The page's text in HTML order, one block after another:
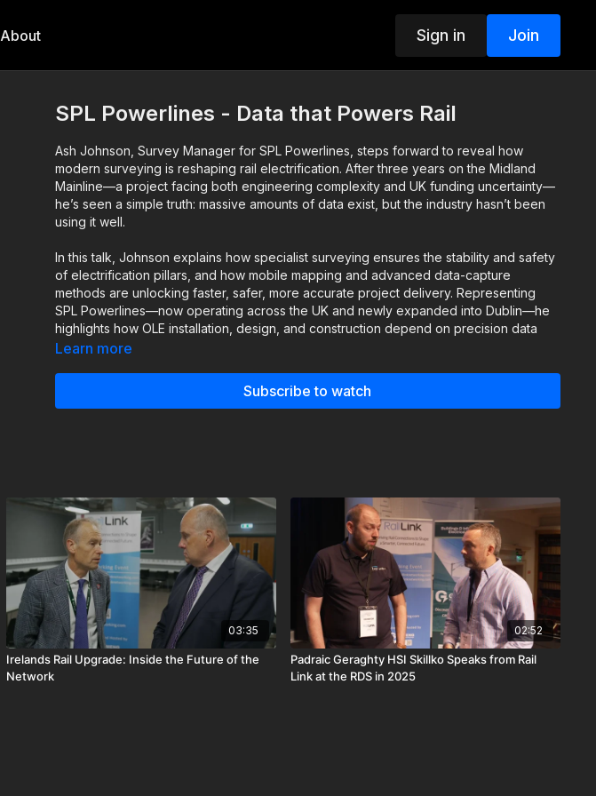
About Sign in Join
SPL Powerlines - Data that Powers Rail
Ash Johnson, Survey Manager for SPL Powerlines, steps forward to reveal how
modern surveying is reshaping rail electrification. After three years on the Midland
Mainline—a project facing both engineering complexity and UK funding uncertainty—
he’s seen a simple truth: massive amounts of data exist, but the industry hasn’t been
using it well.
In this talk, Johnson explains how specialist surveying ensures the stability and safety
of electrification pillars, and how mobile mapping and advanced data-capture
methods are unlocking faster, safer, more accurate project delivery. Representing
SPL Powerlines—now operating across the UK and newly expanded into Dublin—he
highlights how OLE installation, design, and construction depend on precision data
and innovative survey techniques.
the next generation of rail electrification.
Learn more
Subscribe to watch
03:35
Irelands Rail Upgrade: Inside the Future of the
Network
02:52
Padraic Geraghty HSI Skillko Speaks from Rail
Link at the RDS in 2025